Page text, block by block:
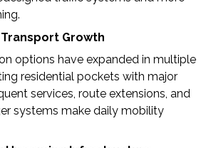
Growth
options have expanded in multiple
residential pockets with major
services, route extensions, and
systems make daily mobility